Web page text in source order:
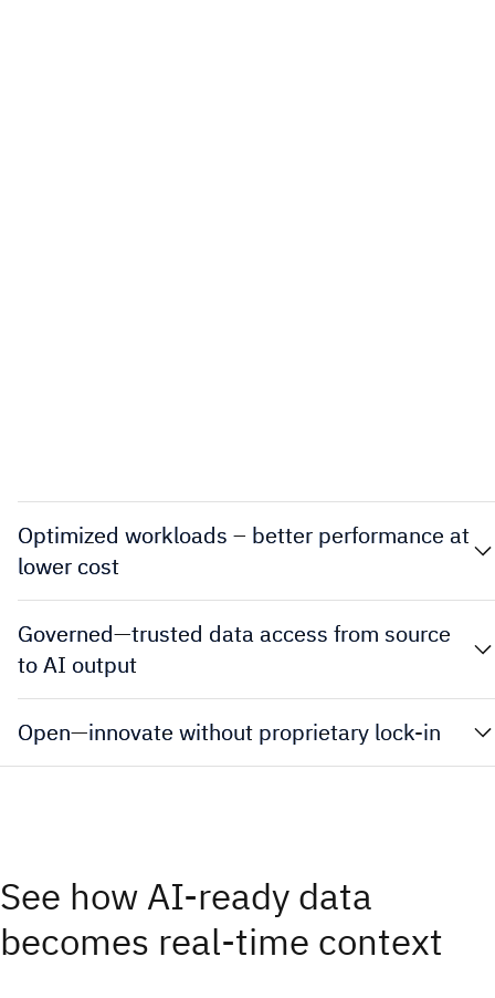
Optimized workloads – better performance at
lower cost
Governed—trusted data access from source
to AI output
Open—innovate without proprietary lock-in
See how AI-ready data
becomes real-time context